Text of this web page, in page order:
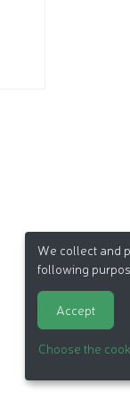
We collect and
following
Accept
Choose the